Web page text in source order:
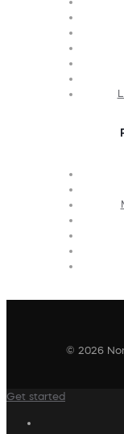
© 2026
Get started